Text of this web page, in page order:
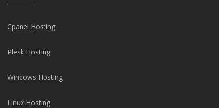
Cpanel Hosting
Plesk Hosting
Windows Hosting
Linux Hosting